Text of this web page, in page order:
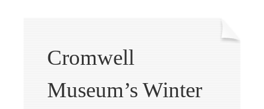
Cromwell
Museum’s Winter